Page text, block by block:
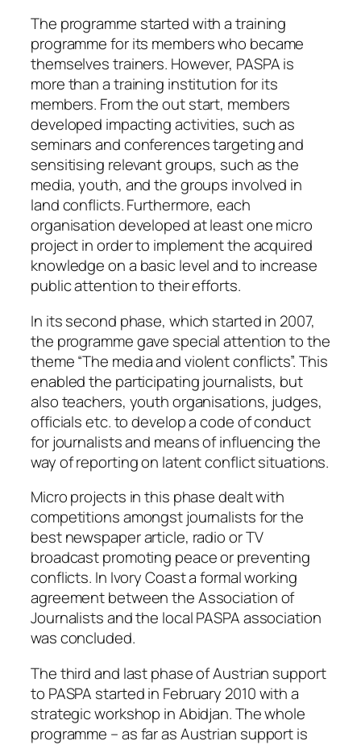
The programme started with a training
programme for its members who became
themselves trainers. However, PASPA is
more than a training institution for its
members. From the out start, members
developed impacting activities, such as
seminars and conferences targeting and
sensitising relevant groups, such as the
media, youth, and the groups involved in
land conflicts. Furthermore, each
organisation developed at least one micro
project in order to implement the acquired
knowledge on a basic level and to increase
public attention to their efforts.
In its second phase, which started in 2007,
the programme gave special attention to the
theme “The media and violent conflicts”. This
enabled the participating journalists, but
also teachers, youth organisations, judges,
officials etc. to develop a code of conduct
for journalists and means of influencing the
way of reporting on latent conflict situations.
Micro projects in this phase dealt with
competitions amongst journalists for the
best newspaper article, radio or TV
broadcast promoting peace or preventing
conflicts. In Ivory Coast a formal working
agreement between the Association of
Journalists and the local PASPA association
was concluded.
The third and last phase of Austrian support
to PASPA started in February 2010 with a
strategic workshop in Abidjan. The whole
programme – as far as Austrian support is